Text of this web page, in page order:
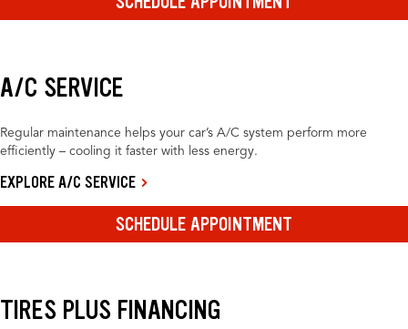
A/C SERVICE
Regular maintenance helps your car’s A/C system perform more
efficiently – cooling it faster with less energy.
EXPLORE A/C SERVICE
SCHEDULE APPOINTMENT
TIRES PLUS FINANCING